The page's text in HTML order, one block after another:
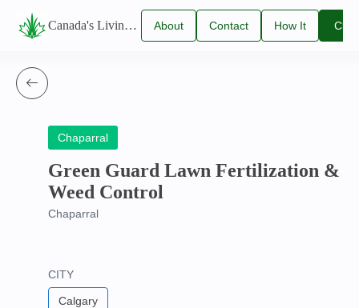
Canada's Living Lawn Care Directory About Contact How It
Chaparral
Green Guard Lawn Fertilization &
Weed Control
Chaparral
CITY
Calgary